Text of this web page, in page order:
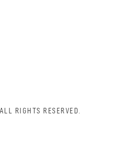
ALL RIGHTS RESERVED.